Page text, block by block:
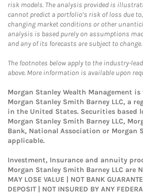
risk models. The analysis provided is
cannot predict a portfolio’s risk of loss due
changing market conditions or other
analysis is based purely on assumptions
and any of its forecasts are subject to change.
The footnotes below apply to the industry-
above. More information is available upon
Morgan Stanley Wealth Management
Morgan Stanley Smith Barney LLC, a
in the United States. Securities based
Morgan Stanley Smith Barney LLC,
Bank, National Association or Morgan
applicable.
Investment, Insurance and annuity
Morgan Stanley Smith Barney LLC are
MAY LOSE VALUE | NOT BANK
DEPOSIT | NOT INSURED BY ANY